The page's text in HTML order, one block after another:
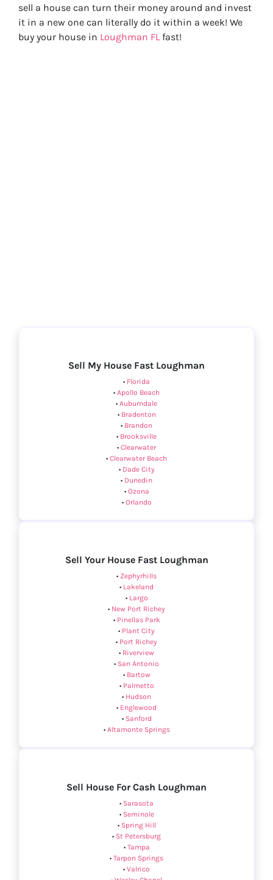
sell a house can turn their money around and invest
it in a new one can literally do it within a week! We
buy your house in Loughman FLfast!
Sell My House Fast Loughman
• Florida
• Apollo Beach
• Auburndale
• Bradenton
• Brandon
• Brooksville
• Clearwater
• Clearwater Beach
• Dade City
• Dunedin
• Ozona
• Orlando
Sell Your House Fast Loughman
• Zephyrhills
• Lakeland
• Largo
• New Port Richey
• Pinellas Park
• Plant City
• Port Richey
• Riverview
• San Antonio
• Bartow
• Palmetto
• Hudson
• Englewood
• Sanford
• Altamonte Springs
Sell House For Cash Loughman
• Sarasota
• Seminole
• Spring Hill
• St Petersburg
• Tampa
• Tarpon Springs
• Valrico